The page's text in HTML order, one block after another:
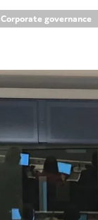
Corporate governance
Yes
Anti-
Audit